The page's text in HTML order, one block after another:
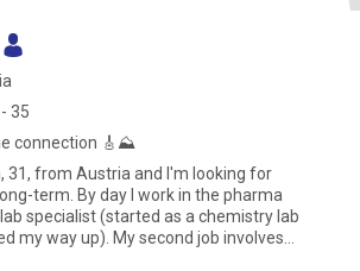
35
connection 🎸⛰️
31, from Austria and I'm looking for
in the pharma
specialist (started as a chemistry lab
my way up). My second job involves